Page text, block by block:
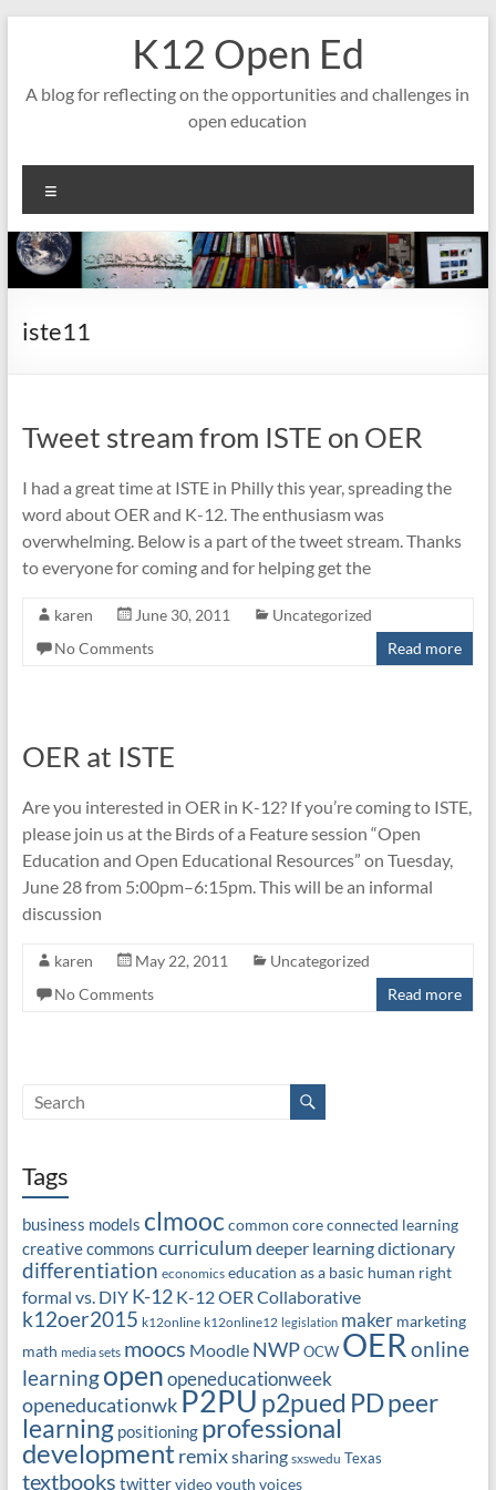
K12 Open Ed
A blog for reflecting on the opportunities and challenges in
open education
iste11
Tweet stream from ISTE on OER
I had a great time at ISTE in Philly this year, spreading the
word about OER and K-12. The enthusiasm was
overwhelming. Below is a part of the tweet stream. Thanks
to everyone for coming and for helping get the
karen June 30, 2011
Uncategorized
No Comments
Read more
OER at ISTE
Are you interested in OER in K-12? If you’re coming to ISTE,
please join us at the Birds of a Feature session “Open
Education and Open Educational Resources” on Tuesday,
June 28 from 5:00pm–6:15pm. This will be an informal
discussion
karen May 22, 2011
Uncategorized
No Comments
Read more
Tags
business models clmooc common coreconnected learning
creative commons curriculum deeper learningdictionary
differentiation economics education as a basic human right
formal vs. DIY K-12 K-12 OER Collaborative
k12oer2015 k12online k12online12 legislation maker marketing
math media sets moocs Moodle NWP OCW OER online
learningopenopeneducationweek
openeducationwkP2PU p2pued PDpeer
learning positioning professional
development remixsharing sxswedu Texas
textbooks twittervideoyouth voices